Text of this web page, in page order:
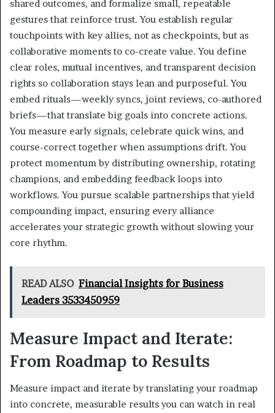
shared outcomes, and formalize small, repeatable
gestures that reinforce trust. You establish regular
touchpoints with key allies, not as checkpoints, but as
collaborative moments to co-create value. You define
clear roles, mutual incentives, and transparent decision
rights so collaboration stays lean and purposeful. You
embed rituals—weekly syncs, joint reviews, co-authored
briefs—that translate big goals into concrete actions.
You measure early signals, celebrate quick wins, and
course-correct together when assumptions drift. You
protect momentum by distributing ownership, rotating
champions, and embedding feedback loops into
workflows. You pursue scalable partnerships that yield
compounding impact, ensuring every alliance
accelerates your strategic growth without slowing your
core rhythm.
READ ALSO Financial Insights for Business
Leaders 3533450959
Measure Impact and Iterate:
From Roadmap to Results
Measure impact and iterate by translating your roadmap
into concrete, measurable results you can watch in real